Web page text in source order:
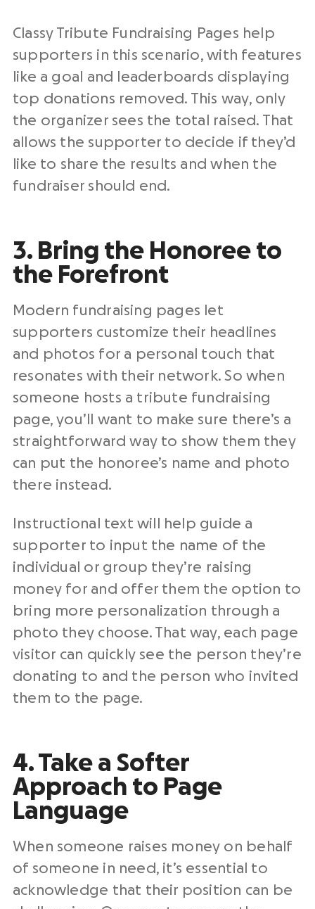
Classy Tribute Fundraising Pages help
supporters in this scenario, with features
like a goal and leaderboards displaying
top donations removed. This way, only
the organizer sees the total raised. That
allows the supporter to decide if they’d
like to share the results and when the
fundraiser should end.
3. Bring the Honoree to
the Forefront
Modern fundraising pages let
supporters customize their headlines
and photos for a personal touch that
resonates with their network. So when
someone hosts a tribute fundraising
page, you’ll want to make sure there’s a
straightforward way to show them they
can put the honoree’s name and photo
there instead.
Instructional text will help guide a
supporter to input the name of the
individual or group they’re raising
money for and offer them the option to
bring more personalization through a
photo they choose. That way, each page
visitor can quickly see the person they’re
donating to and the person who invited
them to the page.
4. Take a Softer
Approach to Page
Language
When someone raises money on behalf
of someone in need, it’s essential to
acknowledge that their position can be